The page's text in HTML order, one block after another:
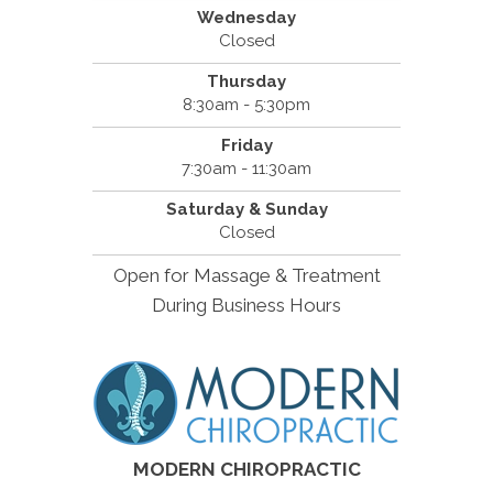
Wednesday
Closed
Thursday
8:30am - 5:30pm
Friday
7:30am - 11:30am
Saturday & Sunday
Closed
Open for Massage & Treatment
During Business Hours
MODERN CHIROPRACTIC